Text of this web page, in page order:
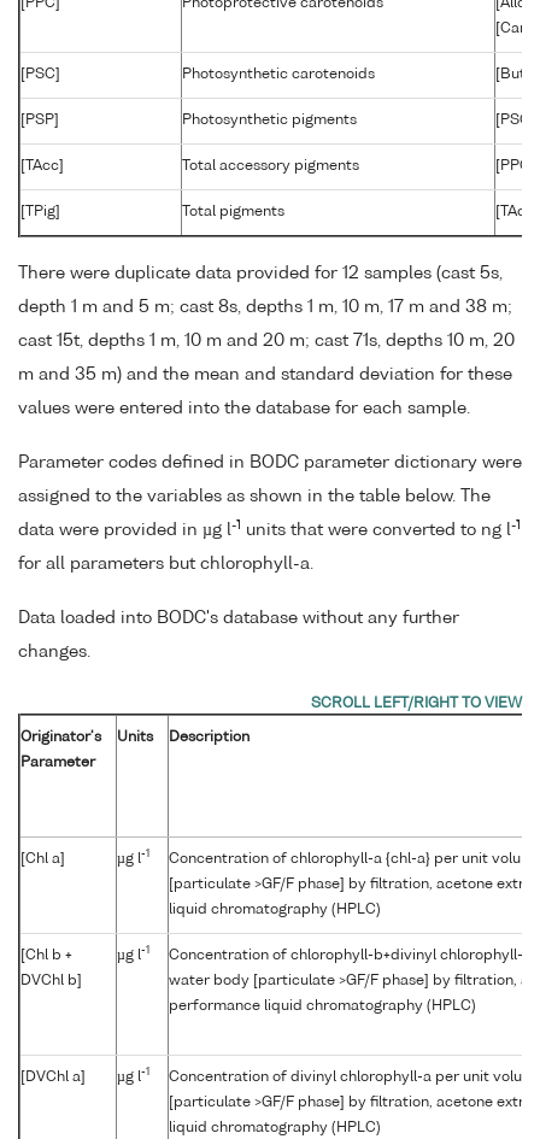
[PPC] Photoprotective carotenoids
[Caro]
[PSC] Photosynthetic carotenoids
[PSP] Photosynthetic pigments
[TAcc] Total accessory pigments
[TPig] Total pigments
There were duplicate data provided for 12 samples (cast 5s,
depth 1 m and 5 m; cast 8s, depths 1 m, 10 m, 17 m and 38 m;
cast 15t, depths 1 m, 10 m and 20 m; cast 71s, depths 10 m, 20
m and 35 m) and the mean and standard deviation for these
values were entered into the database for each sample.
Parameter codes defined in BODC parameter dictionary were
assigned to the variables as shown in the table below. The
data were provided in µg l-1 units that were converted to ng l-1
for all parameters but chlorophyll-a.
Data loaded into BODC's database without any further
changes.
Originator's
Parameter
Units Description
[Chl a] µg l-1
Concentration of chlorophyll-a {chl-a} per unit
[particulate >GF/F phase] by filtration, acetone
liquid chromatography (HPLC)
[Chl b +
DVChl b]
µg l-1
Concentration of chlorophyll-b+divinyl chlorophyll-b
water body [particulate >GF/F phase] by filtration,
performance liquid chromatography (HPLC)
[DVChl a] µg l-1
Concentration of divinyl chlorophyll-a per unit
[particulate >GF/F phase] by filtration, acetone
liquid chromatography (HPLC)